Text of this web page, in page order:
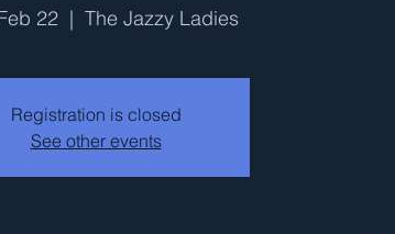
22
  |
The Jazzy Ladies
Registration is closed
See other events